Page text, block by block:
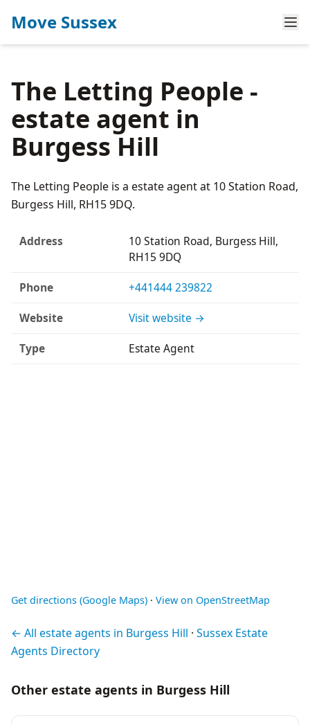
Move Sussex
The Letting People -
estate agent in
Burgess Hill
The Letting People is a estate agent at 10 Station Road,
Burgess Hill, RH15 9DQ.
Address
10 Station Road, Burgess Hill,
RH15 9DQ
Phone
+441444 239822
Website
Visit website →
Type
Estate Agent
Get directions (Google Maps) · View on OpenStreetMap
← All estate agents in Burgess Hill · Sussex Estate
Agents Directory
Other estate agents in Burgess Hill